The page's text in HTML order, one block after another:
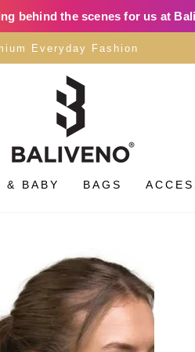
behind the scenes for us at
Everyday Fashion
& BABY BAGS